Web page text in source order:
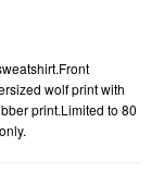
wolf print with
print.Limited to 80